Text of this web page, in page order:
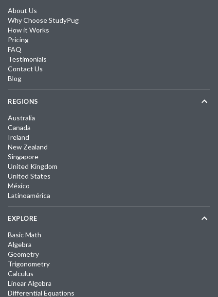
About Us
Why Choose StudyPug
How it Works
Pricing
FAQ
Testimonials
Contact Us
Blog
REGIONS
Australia
Canada
Ireland
New Zealand
Singapore
United Kingdom
United States
México
Latinoamérica
EXPLORE
Basic Math
Algebra
Geometry
Trigonometry
Calculus
Linear Algebra
Differential Equations